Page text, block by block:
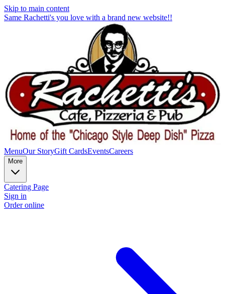
Skip to main content
Same Rachetti's you love with a brand new website!!
MenuOur StoryGift CardsEventsCareers
More
Catering Page
Sign in
Order online